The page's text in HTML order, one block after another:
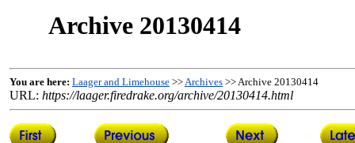
Archive 20130414
You are here: Laager and Limehouse >>Archives >> Archive 20130414
URL: https://laager.firedrake.org/archive/20130414.html